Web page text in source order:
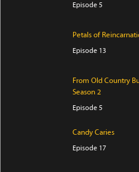
Episode 5
Petals of
Episode 13
From Old Country
Season 2
Episode 5
Candy Caries
Episode 17